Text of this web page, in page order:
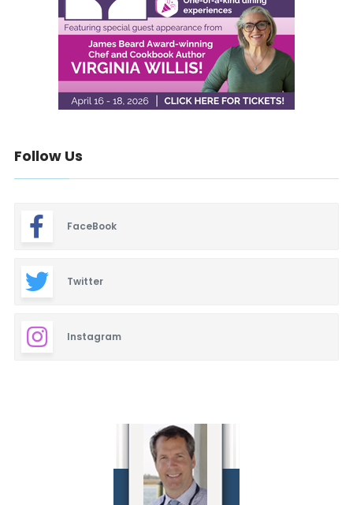
Follow Us
FaceBook
Twitter
Instagram